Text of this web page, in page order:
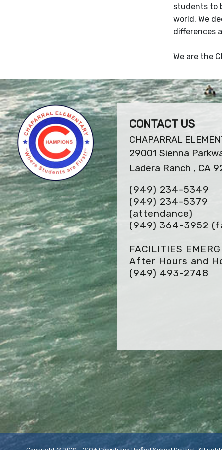
students to
world. We
differences
We are the
CONTACT US
CHAPARRAL
29001 Sienna
Ladera Ranch , CA
(949) 234-5349
(949) 234-5379
(attendance)
(949) 364-3952
FACILITIES
After Hours and
(949) 493-2748